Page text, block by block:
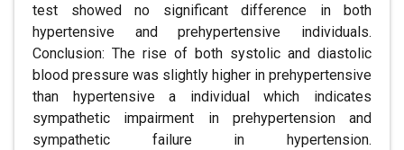
test showed no significant difference in both
hypertensive and prehypertensive individuals.
Conclusion: The rise of both systolic and diastolic
blood pressure was slightly higher in prehypertensive
than hypertensive a individual which indicates
sympathetic impairment in prehypertension and
sympathetic failure in hypertension.